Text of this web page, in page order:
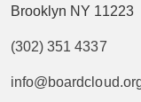
Brooklyn NY 11223
(302) 351 4337